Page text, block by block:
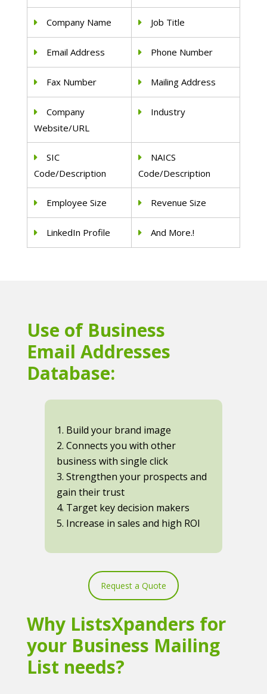
Company Name Job Title
Email Address Phone Number
Fax Number Mailing Address
Company
Website/URL
Industry
SIC
Code/Description
NAICS
Code/Description
Employee Size Revenue Size
LinkedIn Profile And More.!
Use of Business
Email Addresses
Database:
1. Build your brand image
2. Connects you with other
business with single click
3. Strengthen your prospects and
gain their trust
4. Target key decision makers
5. Increase in sales and high ROI
Request a Quote
Why ListsXpanders for
your Business Mailing
List needs?